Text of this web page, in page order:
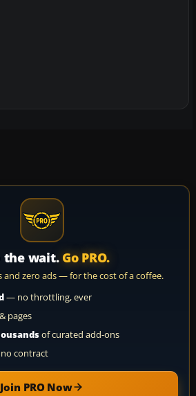
the wait. Go PRO.
and zero ads — for the cost of a coffee.
— no throttling, ever
pages
of curated add-ons
contract
Join PRO Now